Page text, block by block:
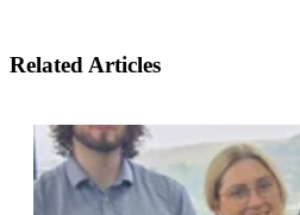
Related Articles